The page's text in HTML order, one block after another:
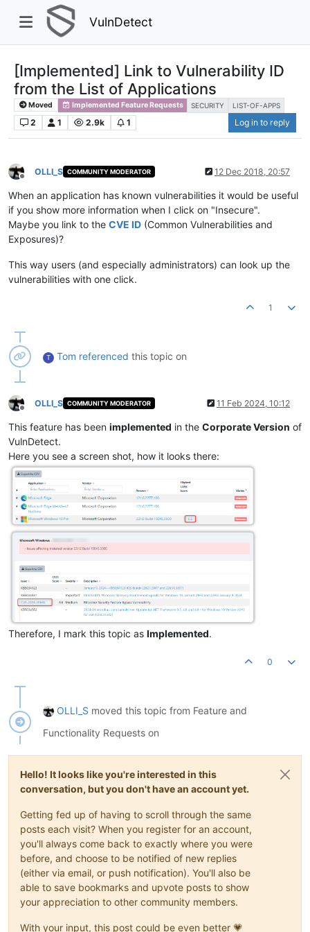
VulnDetect
[Implemented] Link to Vulnerability ID
from the List of Applications
Moved Implemented Feature Requests SECURITY LIST-OF-APPS
2 1 2.9k 1 Log in to reply
Offline
OLLI_S COMMUNITY MODERATOR 12 Dec 2018, 20:57
When an application has known vulnerabilities it would be useful
if you show more information when I click on "Insecure".
Maybe you link to the CVE ID (Common Vulnerabilities and
Exposures)?
This way users (and especially administrators) can look up the
vulnerabilities with one click.
1
T Tom referenced this topic on
Offline
OLLI_S COMMUNITY MODERATOR 11 Feb 2024, 10:12
This feature has been implemented in the Corporate Version of
VulnDetect.
Here you see a screen shot, how it looks there:
Therefore, I mark this topic as Implemented.
0
OLLI_S moved this topic from Feature and
Functionality Requests on
Hello! It looks like you're interested in this
conversation, but you don't have an account yet.
Getting fed up of having to scroll through the same
posts each visit? When you register for an account,
you'll always come back to exactly where you were
before, and choose to be notified of new replies
(either via email, or push notification). You'll also be
able to save bookmarks and upvote posts to show
your appreciation to other community members.
With your input, this post could be even better 💗